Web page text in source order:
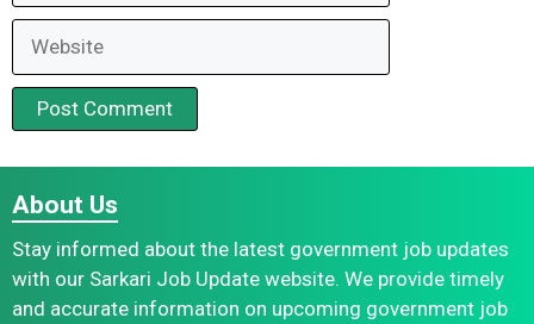
About Us
Stay informed about the latest government job updates
with our Sarkari Job Update website. We provide timely
and accurate information on upcoming government job